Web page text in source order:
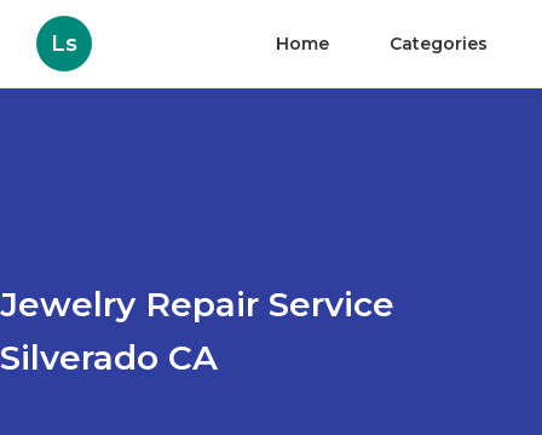
Ls Home Categories
Jewelry Repair Service
Silverado CA